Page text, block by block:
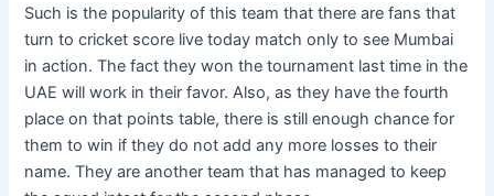
Such is the popularity of this team that there are fans that
turn to cricket score live today match only to see Mumbai
in action. The fact they won the tournament last time in the
UAE will work in their favor. Also, as they have the fourth
place on that points table, there is still enough chance for
them to win if they do not add any more losses to their
name. They are another team that has managed to keep